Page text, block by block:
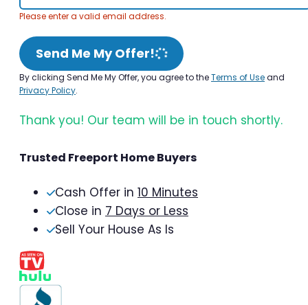
Please enter a valid email address.
Send Me My Offer!
By clicking Send Me My Offer, you agree to theTerms of Useand
Privacy Policy.
Thank you! Our team will be in touch shortly.
Trusted Freeport Home Buyers
Cash Offer in 10 Minutes
Close in 7 Days or Less
Sell Your House As Is